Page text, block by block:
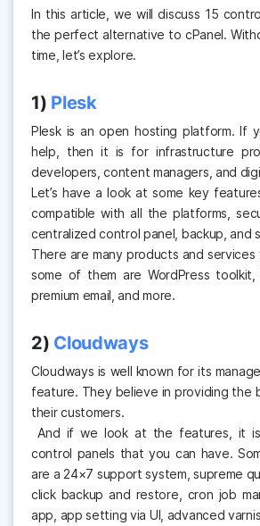
In this article, we will discuss 15
the perfect alternative to cPanel.
time, let’s explore.
1) Plesk
Plesk is an open hosting platform. If
help, then it is for infrastructure
developers, content managers, and
Let’s have a look at some key
compatible with all the platforms,
centralized control panel, backup, and
There are many products and services
some of them are WordPress toolkit,
premium email, and more.
2) Cloudways
Cloudways is well known for its
feature. They believe in providing the
their customers.
And if we look at the features, it
control panels that you can have.
are a 24×7 support system, supreme
click backup and restore, cron job
app, app setting via UI, advanced